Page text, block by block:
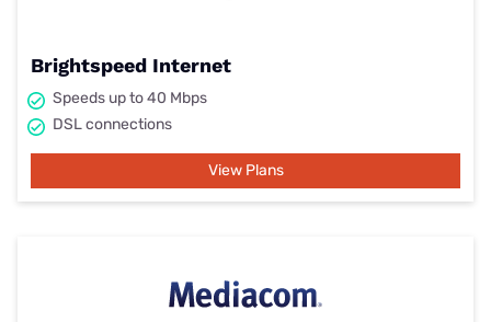
Brightspeed Internet
Speeds up to 40 Mbps
DSL connections
View Plans